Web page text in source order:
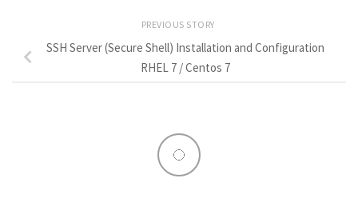
PREVIOUS STORY
SSH Server (Secure Shell) Installation and Configuration
RHEL 7 / Centos 7